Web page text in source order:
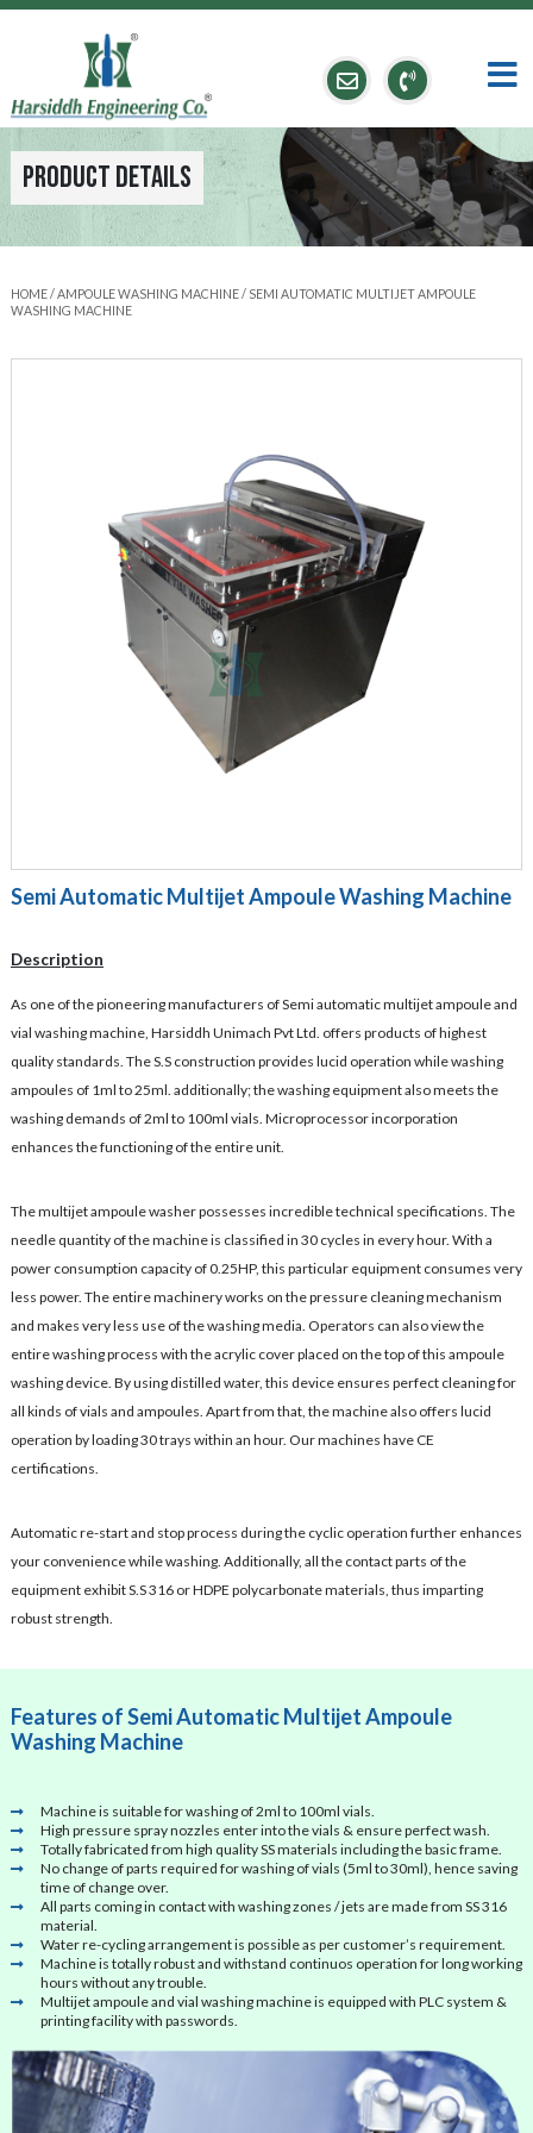
Product Details
HOME/AMPOULE WASHING MACHINE/ SEMI AUTOMATIC MULTIJET AMPOULE
WASHING MACHINE
Semi Automatic Multijet Ampoule Washing Machine
Description
As one of the pioneering manufacturers of Semi automatic multijet ampoule and
vial washing machine, Harsiddh Unimach Pvt Ltd. offers products of highest
quality standards. The S.S construction provides lucid operation while washing
ampoules of 1ml to 25ml. additionally; the washing equipment also meets the
washing demands of 2ml to 100ml vials. Microprocessor incorporation
enhances the functioning of the entire unit.
The multijet ampoule washer possesses incredible technical specifications. The
needle quantity of the machine is classified in 30 cycles in every hour. With a
power consumption capacity of 0.25HP, this particular equipment consumes very
less power. The entire machinery works on the pressure cleaning mechanism
and makes very less use of the washing media. Operators can also view the
entire washing process with the acrylic cover placed on the top of this ampoule
washing device. By using distilled water, this device ensures perfect cleaning for
all kinds of vials and ampoules. Apart from that, the machine also offers lucid
operation by loading 30 trays within an hour. Our machines have CE
certifications.
Automatic re-start and stop process during the cyclic operation further enhances
your convenience while washing. Additionally, all the contact parts of the
equipment exhibit S.S 316 or HDPE polycarbonate materials, thus imparting
robust strength.
Features of Semi Automatic Multijet Ampoule
Washing Machine
Machine is suitable for washing of 2ml to 100ml vials.
High pressure spray nozzles enter into the vials & ensure perfect wash.
Totally fabricated from high quality SS materials including the basic frame.
No change of parts required for washing of vials (5ml to 30ml), hence saving
time of change over.
All parts coming in contact with washing zones / jets are made from SS 316
material.
Water re-cycling arrangement is possible as per customer’s requirement.
Machine is totally robust and withstand continuos operation for long working
hours without any trouble.
Multijet ampoule and vial washing machine is equipped with PLC system &
printing facility with passwords.